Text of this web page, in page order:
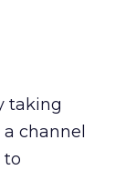
taking
channel
to